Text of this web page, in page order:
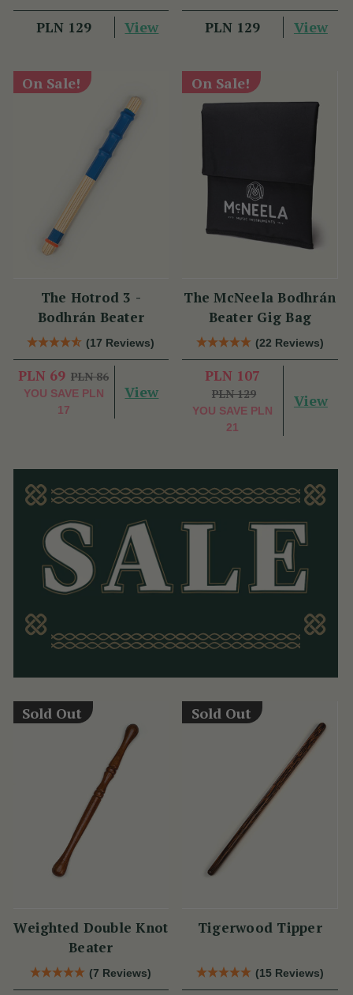
PLN 129 View PLN 129 View
On Sale!
The Hotrod 3 -
Bodhrán Beater
(17 Reviews)
PLN 69 PLN 86
YOU SAVE PLN
17
View
On Sale!
The McNeela Bodhrán
Beater Gig Bag
(22 Reviews)
PLN 107
PLN 129
YOU SAVE PLN
21
View
Sold Out
Weighted Double Knot
Beater
(7 Reviews)
Sold Out
Tigerwood Tipper
(15 Reviews)